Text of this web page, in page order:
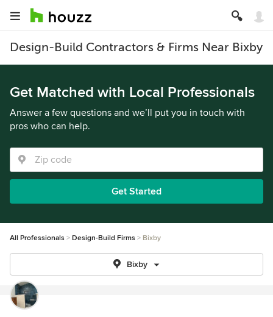
Design-Build Contractors & Firms Near Bixby
Get Matched with Local Professionals
Answer a few questions and we’ll put you in touch with
pros who can help.
Get Started
All Professionals Design-Build Firms Bixby
Bixby